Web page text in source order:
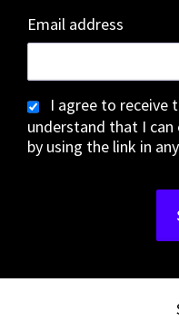
Email address
I agree to receive
understand that I can
by using the link in